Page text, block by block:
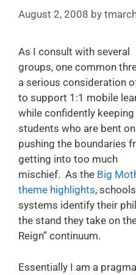
August 2, 2008 by
As I consult with several
groups, one common
a serious consideration
to support 1:1 mobile
while confidently
students who are bent on
pushing the boundaries
getting into too much
mischief. As the Big
theme highlights,
systems identify their
the stand they take on
Reign” continuum.
Essentially I am a